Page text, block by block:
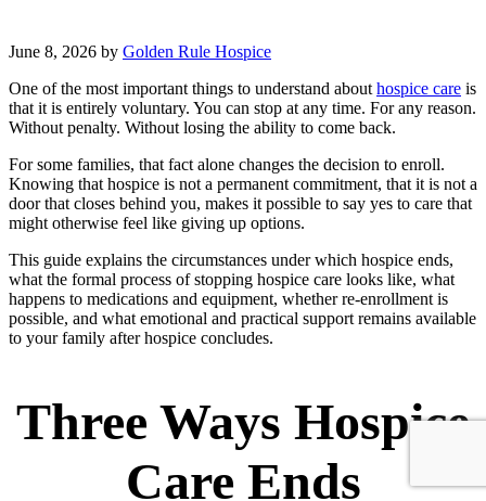
June 8, 2026 by Golden Rule Hospice
One of the most important things to understand about hospice care is
that it is entirely voluntary. You can stop at any time. For any reason.
Without penalty. Without losing the ability to come back.
For some families, that fact alone changes the decision to enroll.
Knowing that hospice is not a permanent commitment, that it is not a
door that closes behind you, makes it possible to say yes to care that
might otherwise feel like giving up options.
This guide explains the circumstances under which hospice ends,
what the formal process of stopping hospice care looks like, what
happens to medications and equipment, whether re-enrollment is
possible, and what emotional and practical support remains available
to your family after hospice concludes.
Three Ways Hospice
Care Ends